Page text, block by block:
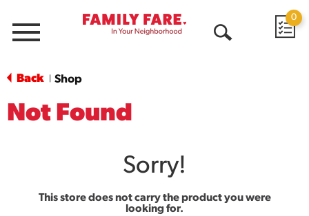
Menu
0
Back Shop
Not Found
Sorry!
This store does not carry the product you were
looking for.